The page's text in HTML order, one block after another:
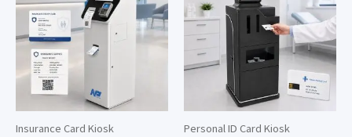
Insurance Card Kiosk Personal ID Card Kiosk